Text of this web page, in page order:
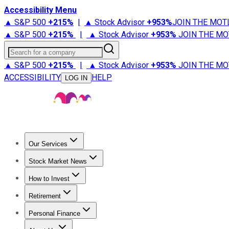
Accessibility Menu
▲ S&P 500 +215% | ▲ Stock Advisor +953%JOIN THE
▲ S&P 500 +215% | ▲ Stock Advisor +953% JOIN THE
Search for a company
▲ S&P 500 +215% | ▲ Stock Advisor +953% JOIN THE
ACCESSIBILITY
LOG IN HELP
Our Services
Stock Advisor
Stock Market News
Trending NewsStock Market News
How to Invest
How to Invest Money
Retirement
Retirement NewsRetirement 101
Personal Finance
Best Credit Cards